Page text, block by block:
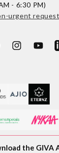
- 6:30 PM)
urgent
Instagram
the GIVA